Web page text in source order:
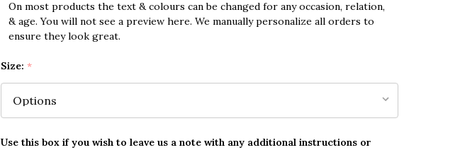
On most products the text & colours can be changed for any occasion, relation,
& age. You will not see a preview here. We manually personalize all orders to
ensure they look great.
Size: *
Use this box if you wish to leave us a note with any additional instructions or